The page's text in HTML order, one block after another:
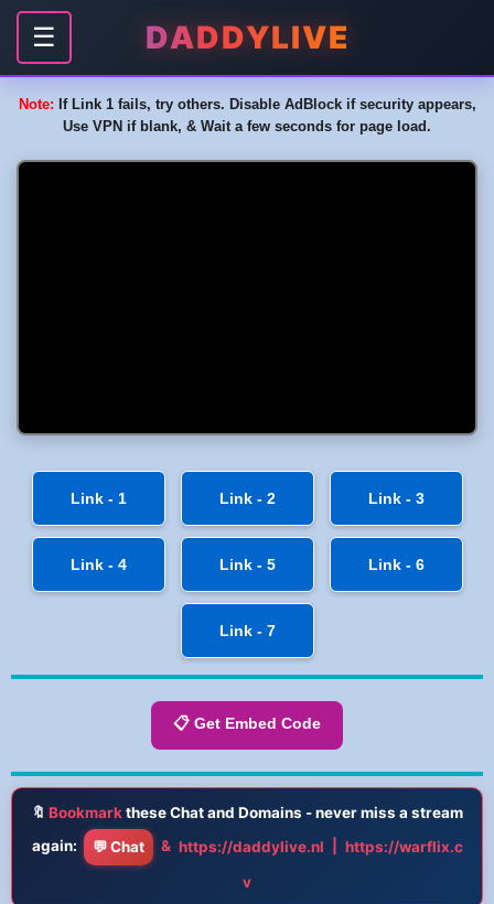
☰ DADDYLIVE
Note: If Link 1 fails, try others. Disable AdBlock if security appears,
Use VPN if blank, & Wait a few seconds for page load.
Link - 1 Link - 2 Link - 3
Link - 4 Link - 5 Link - 6
Link - 7
📋 Get Embed Code
🔖 Bookmarkthese Chat and Domains - never miss a stream
again:
💬 Chat & https://daddylive.nl
https://warflix.c
v